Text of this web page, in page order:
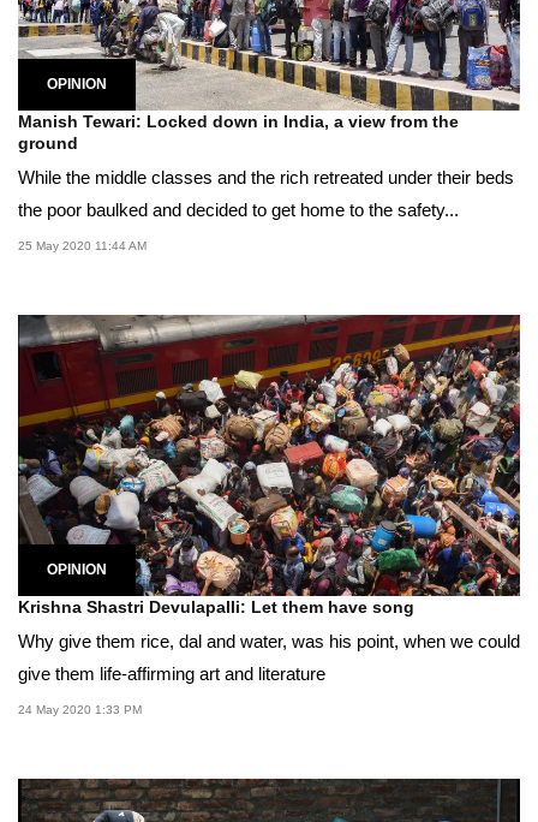
OPINION
Manish Tewari: Locked down in India, a view from the
ground
While the middle classes and the rich retreated under their beds
the poor baulked and decided to get home to the safety...
25 May 2020 11:44 AM
OPINION
Krishna Shastri Devulapalli: Let them have song
Why give them rice, dal and water, was his point, when we could
give them life-affirming art and literature
24 May 2020 1:33 PM